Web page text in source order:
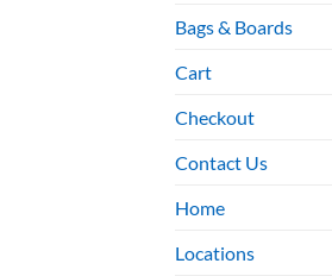
Bags & Boards
Cart
Checkout
Contact Us
Home
Locations